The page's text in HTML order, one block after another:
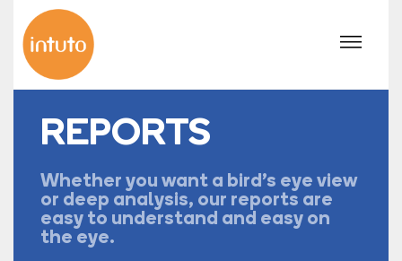
REPORTS
Whether you want a bird's eye view
or deep analysis, our reports are
easy to understand and easy on
the eye.